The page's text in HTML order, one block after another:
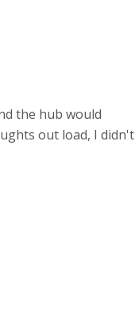
the hub would
out load, I didn't